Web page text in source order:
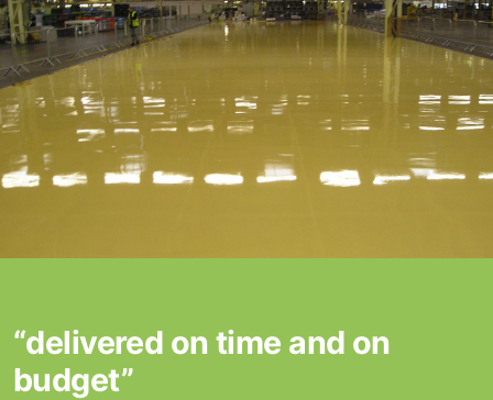
“delivered on time and on
budget”